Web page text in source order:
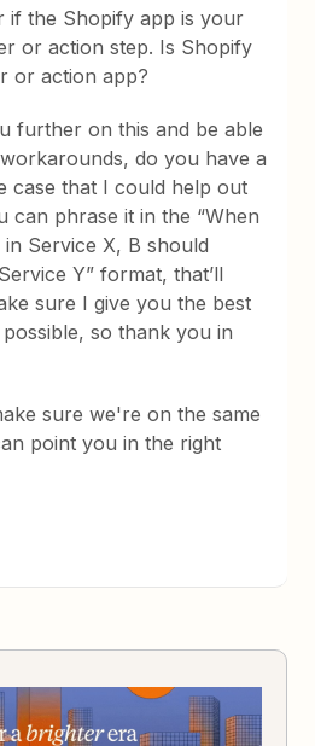
if the Shopify app is your
or action step. Is Shopify
or action app?
further on this and be able
do you have a
case that I could help out
can phrase it in the “When
Service X, B should
Y” format, that’ll
sure I give you the best
so thank you in
sure we're on the same
point you in the right